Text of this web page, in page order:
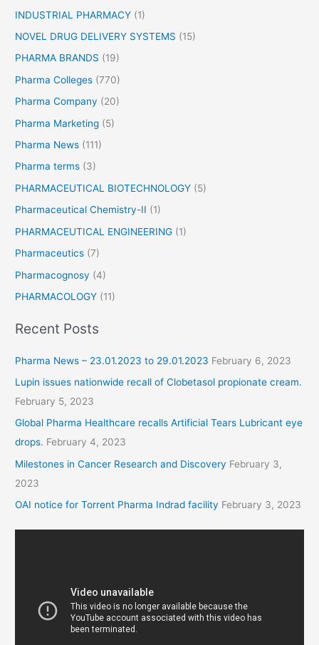
INDUSTRIAL PHARMACY (1)
NOVEL DRUG DELIVERY SYSTEMS (15)
PHARMA BRANDS (19)
Pharma Colleges (770)
Pharma Company (20)
Pharma Marketing (5)
Pharma News (111)
Pharma terms (3)
PHARMACEUTICAL BIOTECHNOLOGY (5)
Pharmaceutical Chemistry-II (1)
PHARMACEUTICAL ENGINEERING (1)
Pharmaceutics (7)
Pharmacognosy (4)
PHARMACOLOGY (11)
Recent Posts
Pharma News – 23.01.2023 to 29.01.2023 February 6, 2023
Lupin issues nationwide recall of Clobetasol propionate cream.
February 5, 2023
Global Pharma Healthcare recalls Artificial Tears Lubricant eye
drops. February 4, 2023
Milestones in Cancer Research and Discovery February 3,
2023
OAI notice for Torrent Pharma Indrad facility February 3, 2023